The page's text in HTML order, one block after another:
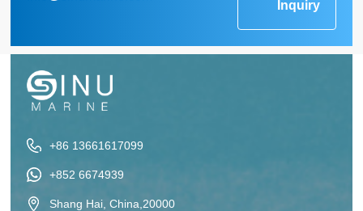
Inquiry
+86 13661617099
+852 6674939
Shang Hai, China,20000